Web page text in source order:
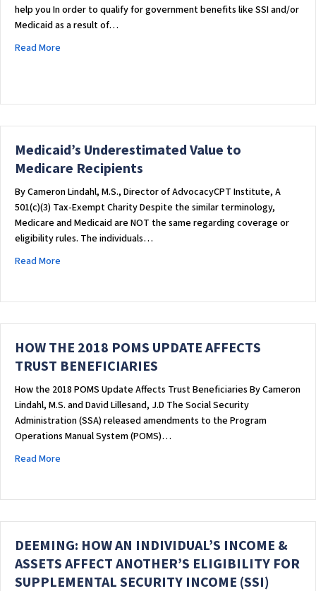
help you In order to qualify for government benefits like SSI and/or
Medicaid as a result of…
Read More
Medicaid’s Underestimated Value to
Medicare Recipients
By Cameron Lindahl, M.S., Director of AdvocacyCPT Institute, A
501(c)(3) Tax-Exempt Charity Despite the similar terminology,
Medicare and Medicaid are NOT the same regarding coverage or
eligibility rules. The individuals…
Read More
HOW THE 2018 POMS UPDATE AFFECTS
TRUST BENEFICIARIES
How the 2018 POMS Update Affects Trust Beneficiaries By Cameron
Lindahl, M.S. and David Lillesand, J.D The Social Security
Administration (SSA) released amendments to the Program
Operations Manual System (POMS)…
Read More
DEEMING: HOW AN INDIVIDUAL’S INCOME &
ASSETS AFFECT ANOTHER’S ELIGIBILITY FOR
SUPPLEMENTAL SECURITY INCOME (SSI)